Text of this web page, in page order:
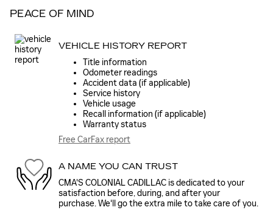
PEACE OF MIND
VEHICLE HISTORY REPORT
Title information
Odometer readings
Accident data (if applicable)
Service history
Vehicle usage
Recall information (if applicable)
Warranty status
Free CarFax report
A NAME YOU CAN TRUST
CMA'S COLONIAL CADILLAC is dedicated to your
satisfaction before, during, and after your
purchase. We'll go the extra mile to take care of you.